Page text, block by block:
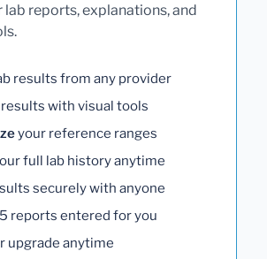
lab reports, explanations, and
results from any provider
with visual tools
your reference ranges
full lab history anytime
securely with anyone
5 reports entered for you
upgrade anytime